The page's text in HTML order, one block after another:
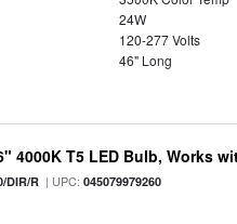
24W
120-277 Volts
46" Long
4000K T5 LED Bulb, Works
DIR/R | UPC:045079979260